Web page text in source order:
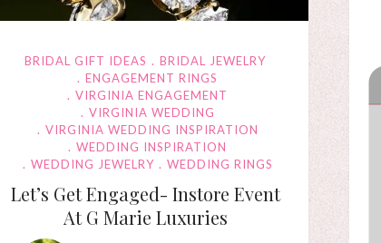
BRIDAL GIFT IDEAS
BRIDAL JEWELRY
ENGAGEMENT RINGS
VIRGINIA ENGAGEMENT
VIRGINIA WEDDING
VIRGINIA WEDDING INSPIRATION
WEDDING INSPIRATION
WEDDING JEWELRY
WEDDING RINGS
Let’s Get Engaged- Instore Event
At G Marie Luxuries